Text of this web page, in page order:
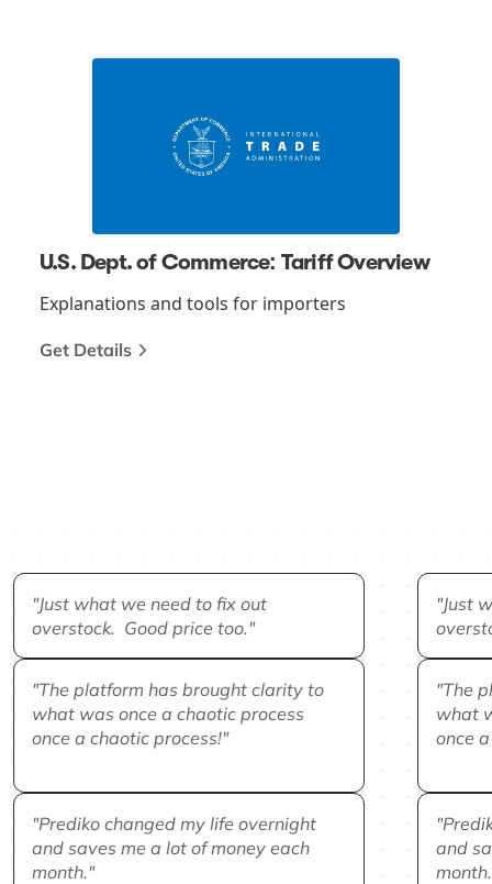
U.S. Dept. of Commerce: Tariff Overview
Explanations and tools for importers
Get Details
"Just what we need to fix out
overstock. Good price too."
"The platform has brought clarity to
what was once a chaotic process
once a chaotic process!"
"Prediko changed my life overnight
and saves me a lot of money each
month."
"Just
"The
what
once
and